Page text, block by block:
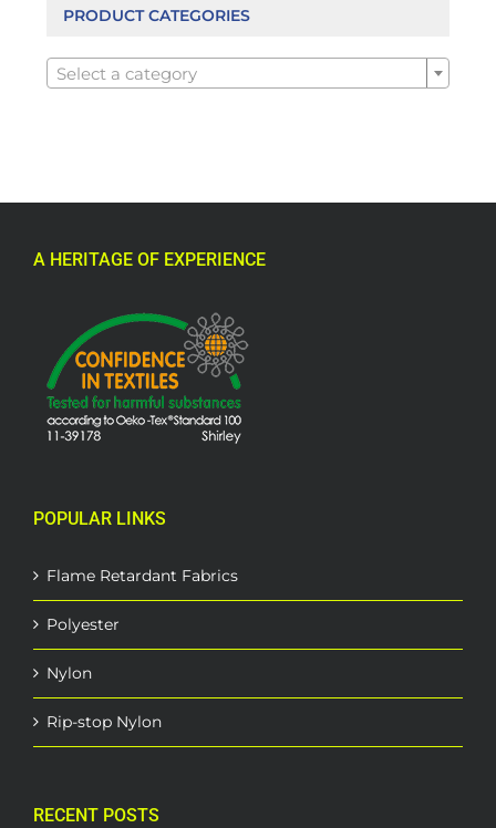
PRODUCT CATEGORIES
Select a category
A HERITAGE OF EXPERIENCE
POPULAR LINKS
Flame Retardant Fabrics
Polyester
Nylon
Rip-stop Nylon
RECENT POSTS